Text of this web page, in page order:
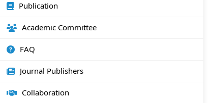
Publication
Academic Committee
FAQ
Journal Publishers
Collaboration